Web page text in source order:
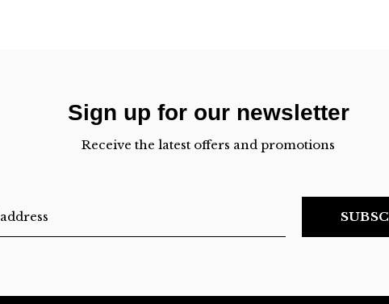
Sign up for our newsletter
Receive the latest offers and promotions